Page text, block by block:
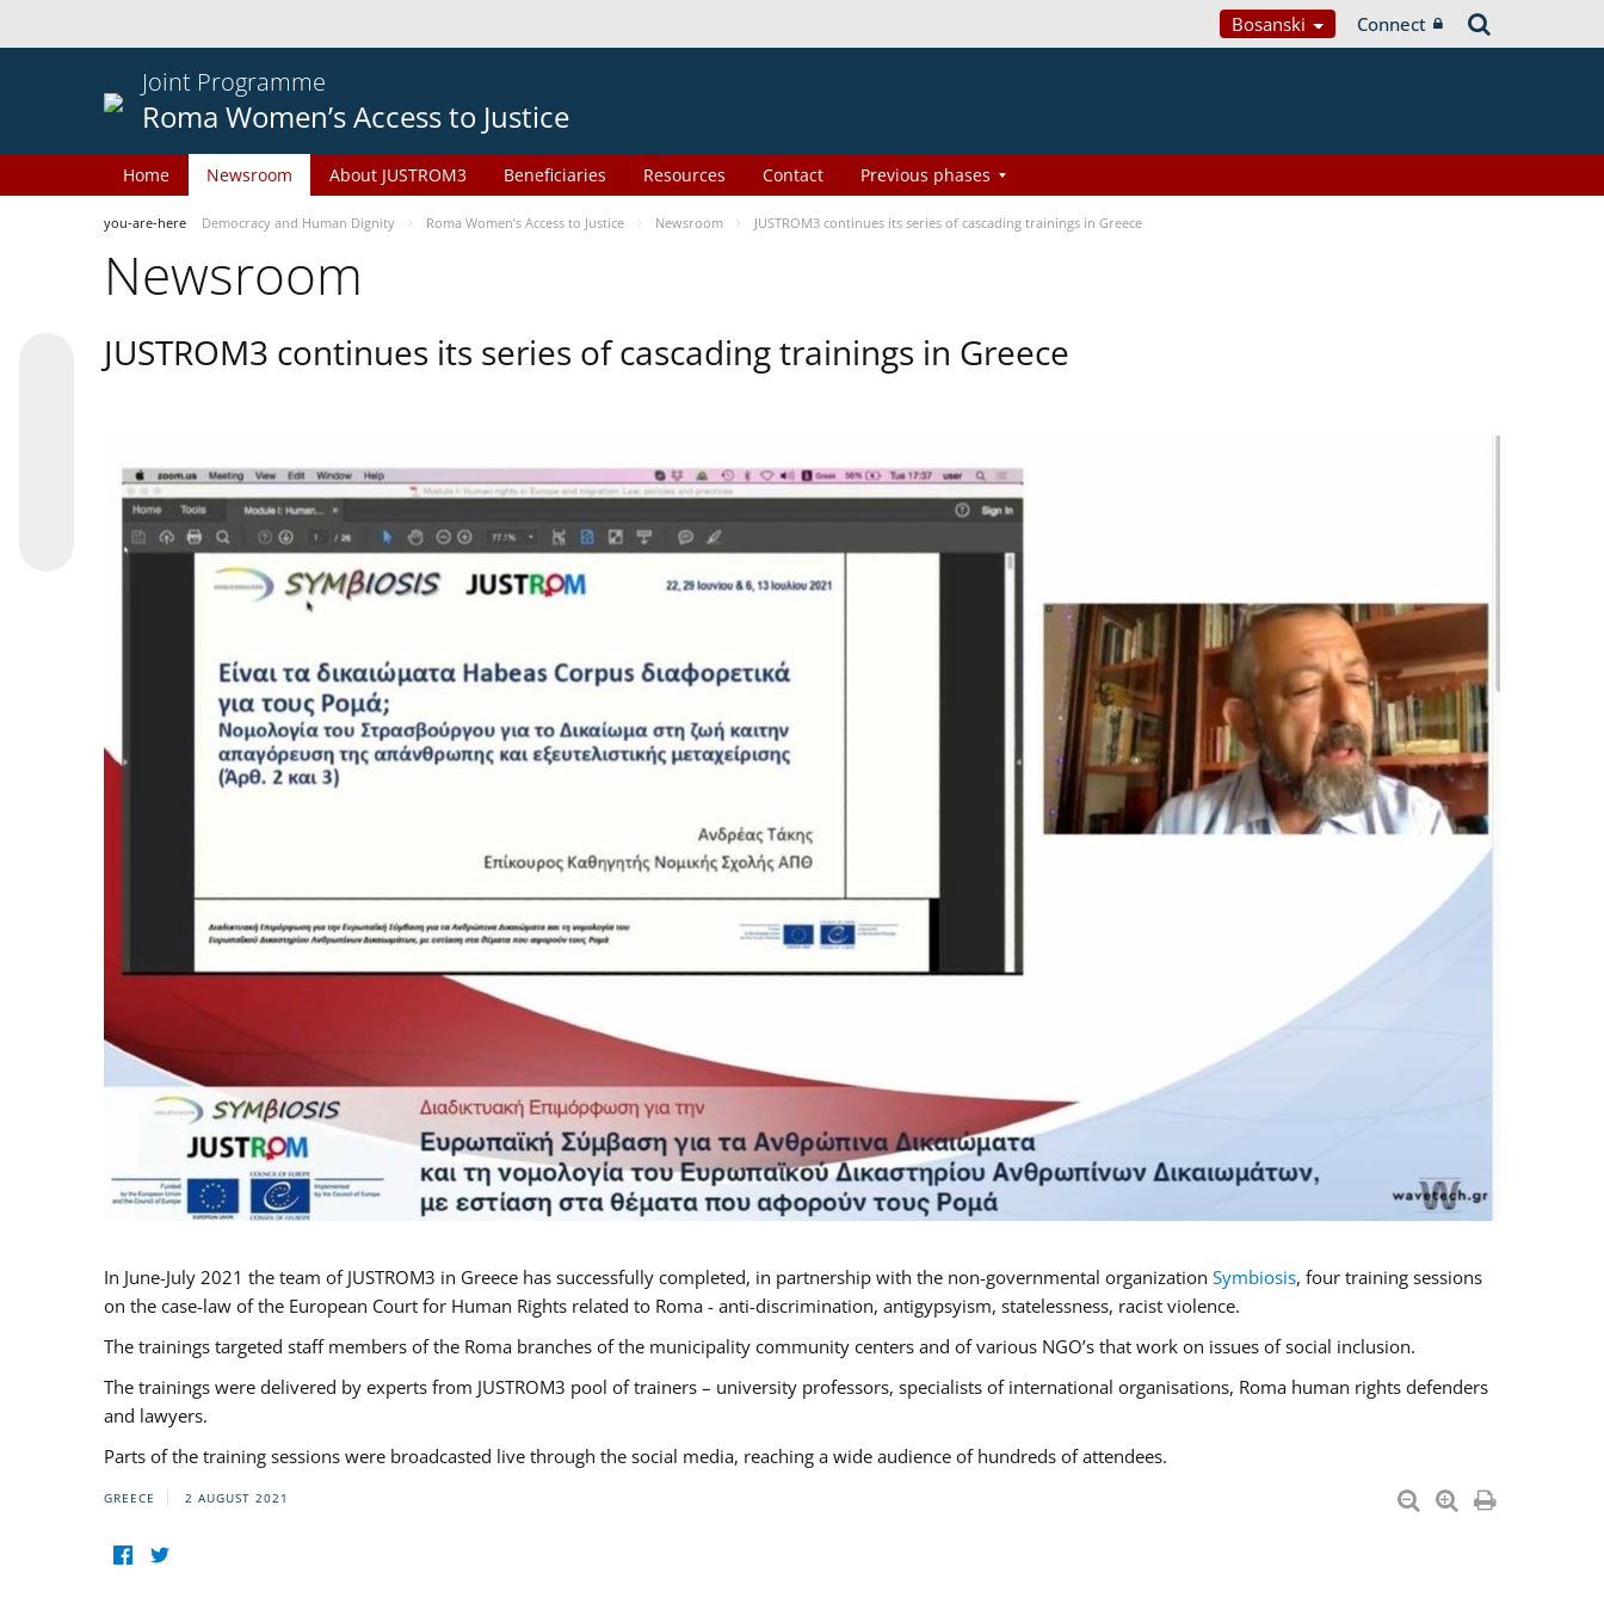
Bosanski Connect
Joint Programme
Roma Women’s Access to Justice
Home Newsroom About JUSTROM3 Beneficiaries Resources Contact Previous phases
you-are-here Democracy and Human Dignity Roma Women’s Access to Justice Newsroom JUSTROM3 continues its series of cascading trainings in Greece
Newsroom
JUSTROM3 continues its series of cascading trainings in Greece
In June-July 2021 the team of JUSTROM3 in Greece has successfully completed, in partnership with the non-governmental organization Symbiosis, four training sessions
on the case-law of the European Court for Human Rights related to Roma - anti-discrimination, antigypsyism, statelessness, racist violence.
The trainings targeted staff members of the Roma branches of the municipality community centers and of various NGO’s that work on issues of social inclusion.
The trainings were delivered by experts from JUSTROM3 pool of trainers – university professors, specialists of international organisations, Roma human rights defenders
and lawyers.
Parts of the training sessions were broadcasted live through the social media, reaching a wide audience of hundreds of attendees.
GREECE 2 AUGUST 2021